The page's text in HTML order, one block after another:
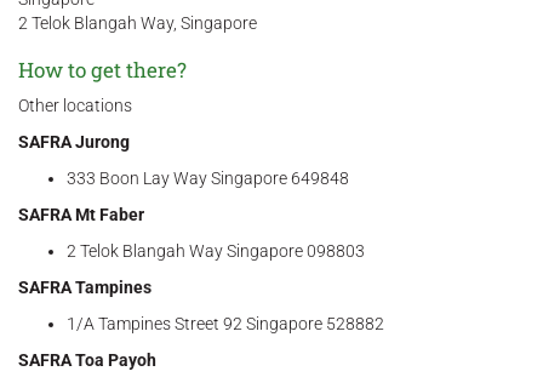
2 Telok Blangah Way, Singapore
How to get there?
Other locations
SAFRA Jurong
333 Boon Lay Way Singapore 649848
SAFRA Mt Faber
2 Telok Blangah Way Singapore 098803
SAFRA Tampines
1/A Tampines Street 92 Singapore 528882
SAFRA Toa Payoh